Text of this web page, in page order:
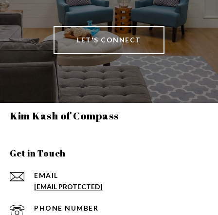
LET'S CONNECT
Kim Kash of Compass
Get in Touch
EMAIL
[EMAIL PROTECTED]
PHONE NUMBER